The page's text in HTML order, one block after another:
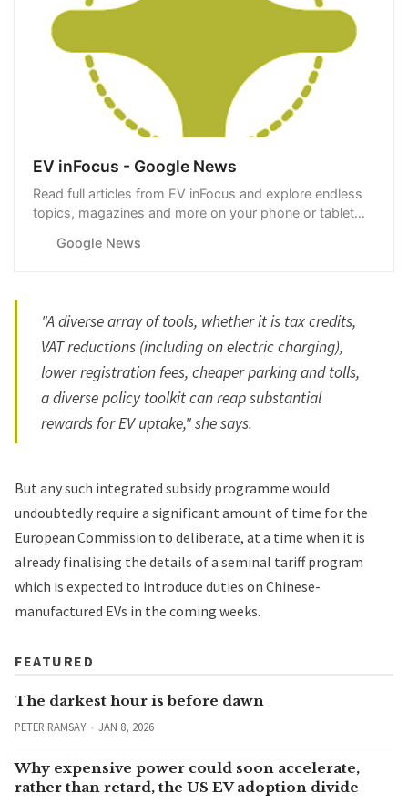
EV inFocus - Google News
Read full articles from EV inFocus and explore endless
topics, magazines and more on your phone or tablet
Google News
"A diverse array of tools, whether it is tax credits,
VAT reductions (including on electric charging),
lower registration fees, cheaper parking and tolls,
a diverse policy toolkit can reap substantial
rewards for EV uptake," she says.
But any such integrated subsidy programme would
undoubtedly require a significant amount of time for the
European Commission to deliberate, at a time when it is
already finalising the details of a seminal tariff program
which is expected to introduce duties on Chinese-
manufactured EVs in the coming weeks.
FEATURED
The darkest hour is before dawn
PETER RAMSAY JAN 8, 2026
Why expensive power could soon accelerate,
rather than retard, the US EV adoption divide